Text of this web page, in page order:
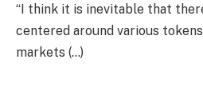
“I think it is inevitable that
centered around various
markets (…)